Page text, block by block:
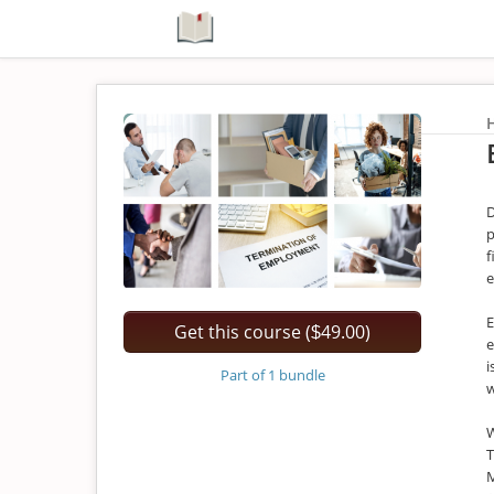
Get this course ($49.00)
Part of 1 bundle